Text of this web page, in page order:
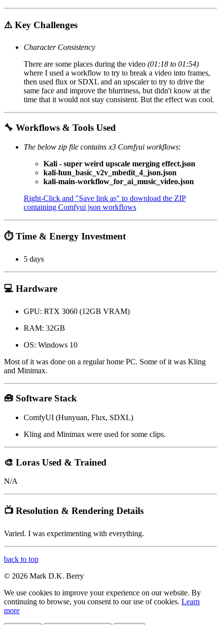
⚠️ Key Challenges
Character Consistency
There are some places during the video (01:18 to 01:54)
where I used a workflow to try to break a video into frames,
then used flux or SDXL and an upscaler to try to drive the
same face and improve the blurriness, but didn't know at the
time that it would not stay consistent. But the effect was cool.
🔧 Workflows & Tools Used
The below zip file contains x3 Comfyui workflows:
Kali - super weird upscale merging effect.json
kali-hun_basic_v2v_mbedit_4_json.json
kali-main-workflow_for_ai_music_video.json
Right-Click and "Save link as" to download the ZIP
containing Comfyui json workflows
⏱️ Time & Energy Investment
5 days
💻 Hardware
GPU: RTX 3060 (12GB VRAM)
RAM: 32GB
OS: Windows 10
Most of it was done on a regular home PC. Some of it was Kling
and Minimax.
🧰 Software Stack
ComfyUI (Hunyuan, Flux, SDXL)
Kling and Minimax were used for some clips.
🎨 Loras Used & Trained
N/A
📺 Resolution & Rendering Details
Varied. I was experimenting with everything.
back to top
© 2026 Mark D.K. Berry
We use cookies to improve your experience on our website. By
continuing to browse, you consent to our use of cookies. Learn
more